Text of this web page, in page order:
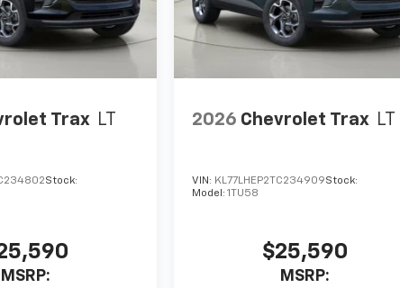
Trax LT
Stock:
MSRP:
2026 Chevrolet Trax LT
VIN: KL77LHEP2TC234909Stock:
Model:1TU58
$25,590
MSRP: